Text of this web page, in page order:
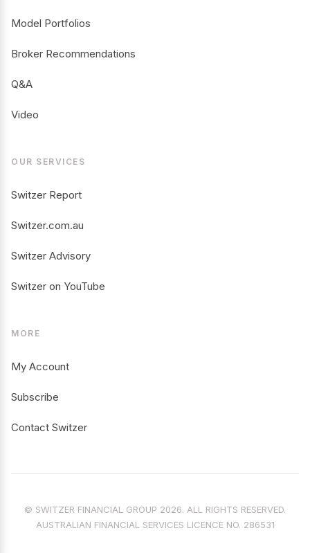
Model Portfolios
Broker Recommendations
Q&A
Video
OUR SERVICES
Switzer Report
Switzer.com.au
Switzer Advisory
Switzer on YouTube
MORE
My Account
Subscribe
Contact Switzer
© SWITZER FINANCIAL GROUP 2026. ALL RIGHTS RESERVED.
AUSTRALIAN FINANCIAL SERVICES LICENCE NO. 286531